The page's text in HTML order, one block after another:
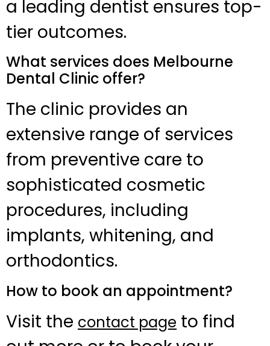
a leading dentist ensures top-
tier outcomes.
What services does Melbourne
Dental Clinic offer?
The clinic provides an
extensive range of services
from preventive care to
sophisticated cosmetic
procedures, including
implants, whitening, and
orthodontics.
How to book an appointment?
Visit the contact page to find